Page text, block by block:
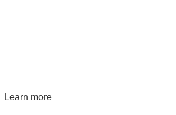
Learn more